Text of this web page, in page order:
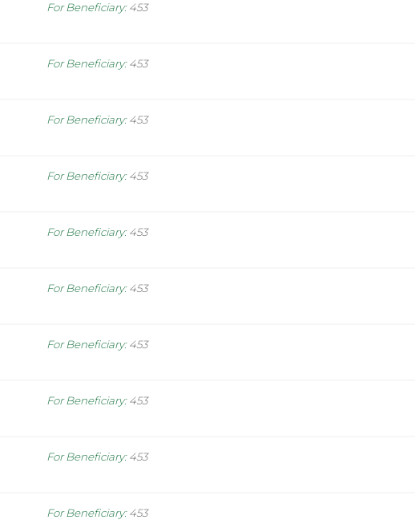
For Beneficiary:453
For Beneficiary:453
For Beneficiary:453
For Beneficiary:453
For Beneficiary:453
For Beneficiary:453
For Beneficiary:453
For Beneficiary:453
For Beneficiary:453
For Beneficiary:453